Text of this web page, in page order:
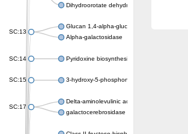
Dihydroorotate dehydrogenase (quinone)
SC:13
Glucan 1,4-alpha-glucosidase SusB
Alpha-galactosidase
SC:14 Pyridoxine biosynthesis protein PDX1
SC:15 3-hydroxy-5-phosphonooxypentane-2,4-
SC:17
Delta-aminolevulinic acid dehydratase
galactocerebrosidase precursor